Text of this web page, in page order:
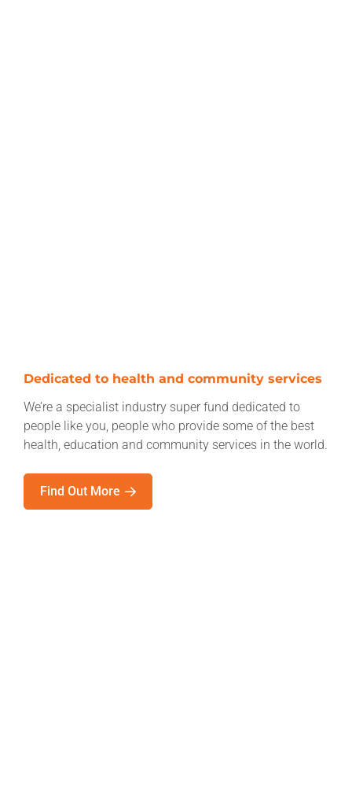
Dedicated to health and community services
We’re a specialist industry super fund dedicated to
people like you, people who provide some of the best
health, education and community services in the world.
Find Out More